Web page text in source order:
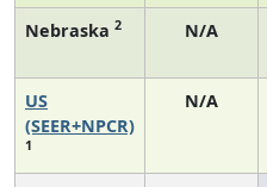
Nebraska 2 N/A
US
(SEER+NPCR)
1
N/A